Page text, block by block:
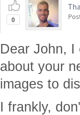
0
Dear John, I
about your
images to
I frankly,